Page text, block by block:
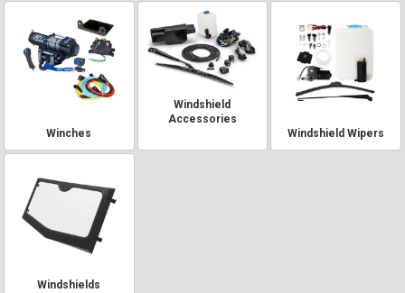
Winches
Windshield
Accessories
Windshield Wipers
Windshields